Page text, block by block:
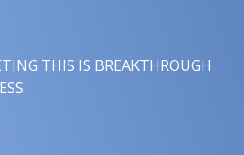
THIS IS CREATIVITY
IN